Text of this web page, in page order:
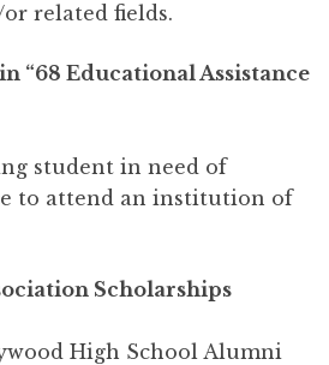
related fields.
“68 Educational Assistance
student in need of
to attend an institution of
Scholarships
High School Alumni